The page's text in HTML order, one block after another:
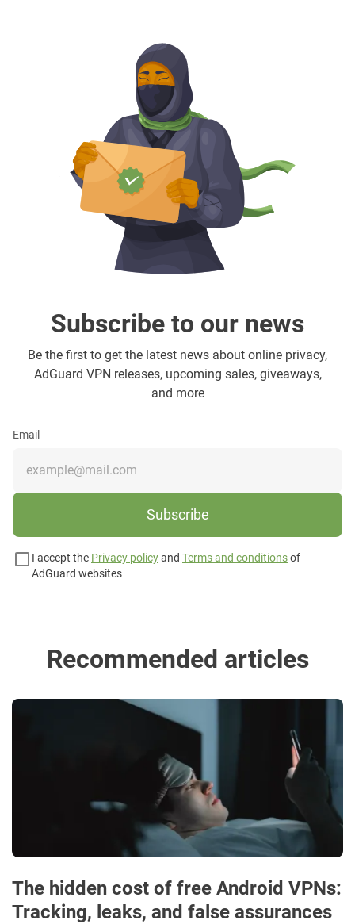
Subscribe to our news
Be the first to get the latest news about online privacy,
AdGuard VPN releases, upcoming sales, giveaways,
and more
Email
Subscribe
I accept the Privacy policyand Terms and conditionsof
AdGuard websites
Recommended articles
The hidden cost of free Android VPNs:
Tracking, leaks, and false assurances